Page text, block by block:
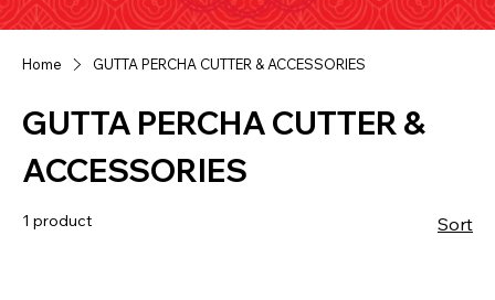
Home GUTTA PERCHA CUTTER & ACCESSORIES
GUTTA PERCHA CUTTER &
ACCESSORIES
1 product Sort